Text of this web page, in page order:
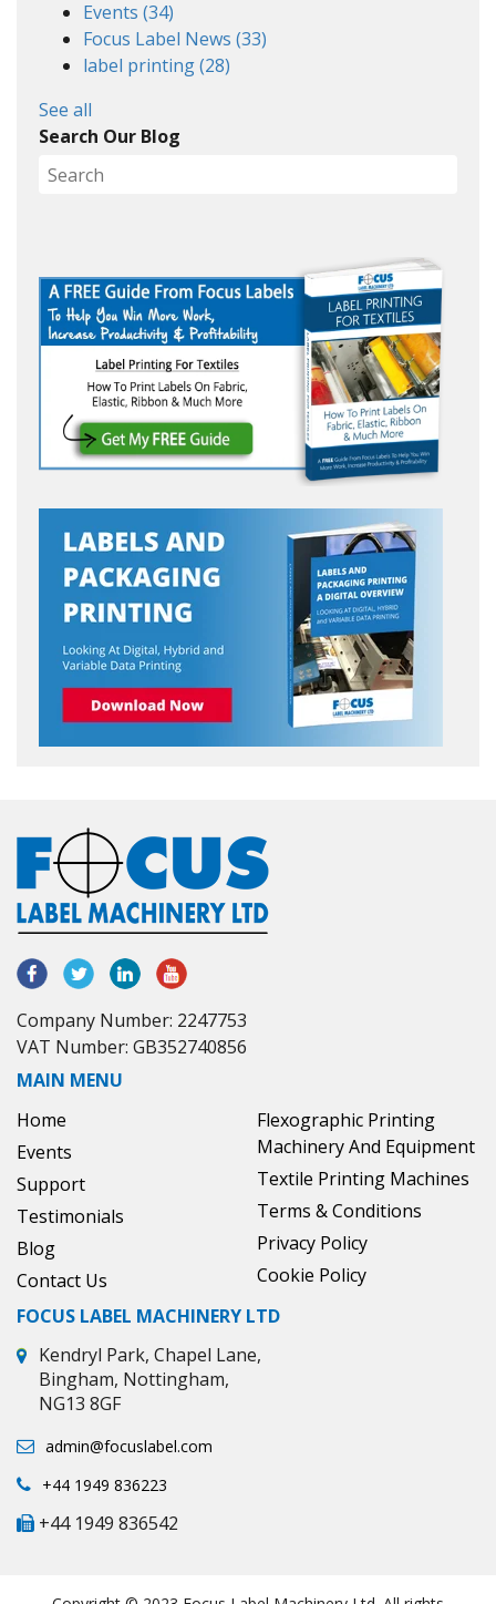
Events (34)
Focus Label News (33)
label printing(28)
See all
Search Our Blog
Company Number: 2247753
VAT Number: GB352740856
MAIN MENU
Home
Events
Support
Testimonials
Blog
Contact Us
Flexographic Printing
Machinery And Equipment
Textile Printing Machines
Terms & Conditions
Privacy Policy
Cookie Policy
FOCUS LABEL MACHINERY LTD
Kendryl Park, Chapel Lane,
Bingham, Nottingham,
NG13 8GF
admin@focuslabel.com
+44 1949 836223
+44 1949 836542